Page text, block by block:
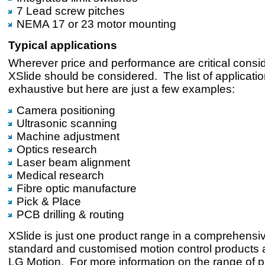
7 Lead screw pitches
NEMA 17 or 23 motor mounting
Typical applications
Wherever price and performance are critical
XSlide should be considered. The list of
exhaustive but here are just a few examples:
Camera positioning
Ultrasonic scanning
Machine adjustment
Optics research
Laser beam alignment
Medical research
Fibre optic manufacture
Pick & Place
PCB drilling & routing
XSlide is just one product range in a
standard and customised motion control products
LG Motion. For more information on the range of